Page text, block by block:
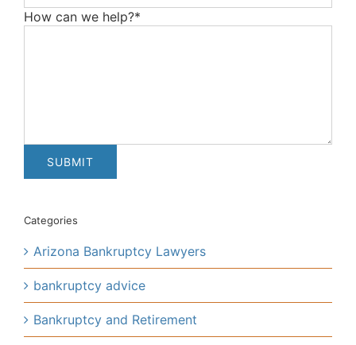
How can we help?*
Categories
Arizona Bankruptcy Lawyers
bankruptcy advice
Bankruptcy and Retirement